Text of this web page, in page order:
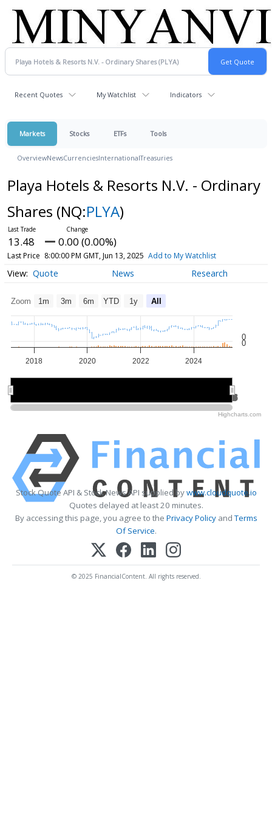
Recent Quotes My Watchlist Indicators
Markets Stocks ETFs Tools
OverviewNewsCurrenciesInternationalTreasuries
Playa Hotels & Resorts N.V. - Ordinary
Shares (NQ:PLYA)
13.48 0.00 (0.00%)
Last Price 8:00:00 PM GMT, Jun 13, 2025 Add to My Watchlist
Quote News Research
Zoom 1m 3m 6m YTD 1y All
2018 2020 2022 2024
2025
2025
0
0
Highcharts.com
Stock Quote API & Stock News API supplied bywww.cloudquote.io
Quotes delayed at least 20 minutes.
By accessing this page, you agree to the Privacy PolicyandTerms
Of Service.
© 2025 FinancialContent. All rights reserved.